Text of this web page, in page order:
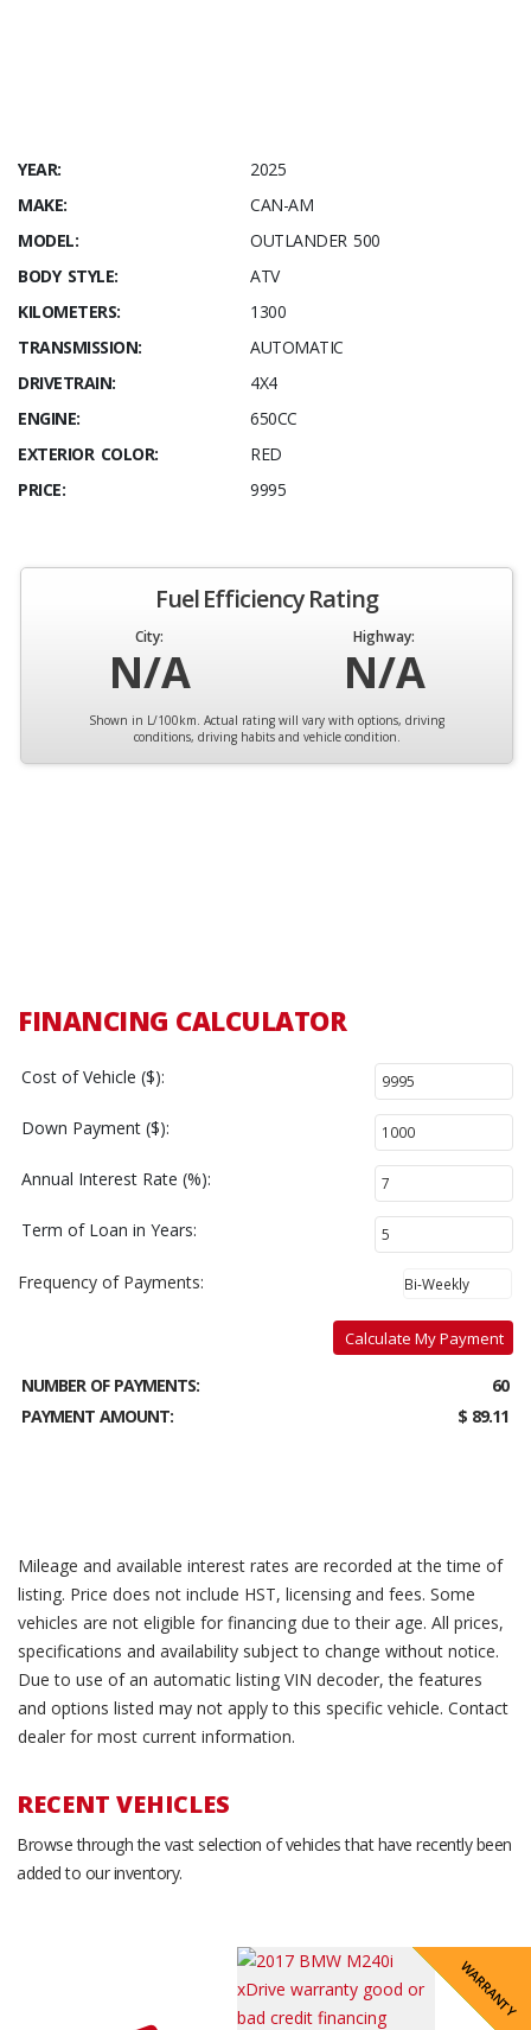
YEAR:
2025
MAKE:
CAN-AM
MODEL:
OUTLANDER 500
BODY STYLE:
ATV
KILOMETERS:
1300
TRANSMISSION:
AUTOMATIC
DRIVETRAIN:
4X4
ENGINE:
650CC
EXTERIOR COLOR:
RED
PRICE:
9995
Fuel Efficiency Rating
City:
N/A
Highway:
N/A
Shown in L/100km. Actual rating will vary with options, driving
conditions, driving habits and vehicle condition.
FINANCING CALCULATOR
Cost of Vehicle ($):
Down Payment ($):
Annual Interest Rate (%):
Term of Loan in Years:
Frequency of Payments:
Calculate My Payment
NUMBER OF PAYMENTS:
60
PAYMENT AMOUNT:
$ 89.11
Mileage and available interest rates are recorded at the time of
listing. Price does not include HST, licensing and fees. Some
vehicles are not eligible for financing due to their age. All prices,
specifications and availability subject to change without notice.
Due to use of an automatic listing VIN decoder, the features
and options listed may not apply to this specific vehicle. Contact
dealer for most current information.
RECENT VEHICLES
Browse through the vast selection of vehicles that have recently been
added to our inventory.
SALE PENDING
REDUCED
REDUCED
REDUCED
REDUCED
REDUCED
REDUCED
WARRANTY